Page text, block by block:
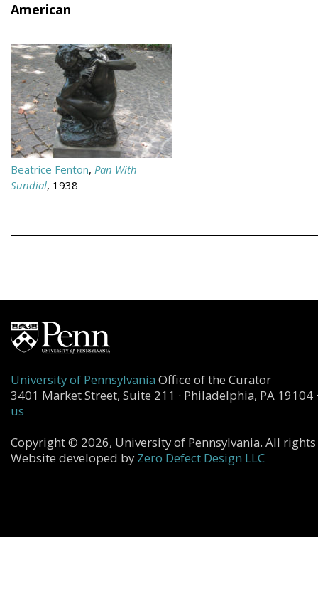
American
Beatrice Fenton, Pan With
Sundial, 1938
University of Pennsylvania Office of the Curator
3401 Market Street, Suite 211 · Philadelphia, PA 19104
us
Copyright © 2026, University of Pennsylvania. All
Website developed by Zero Defect Design LLC